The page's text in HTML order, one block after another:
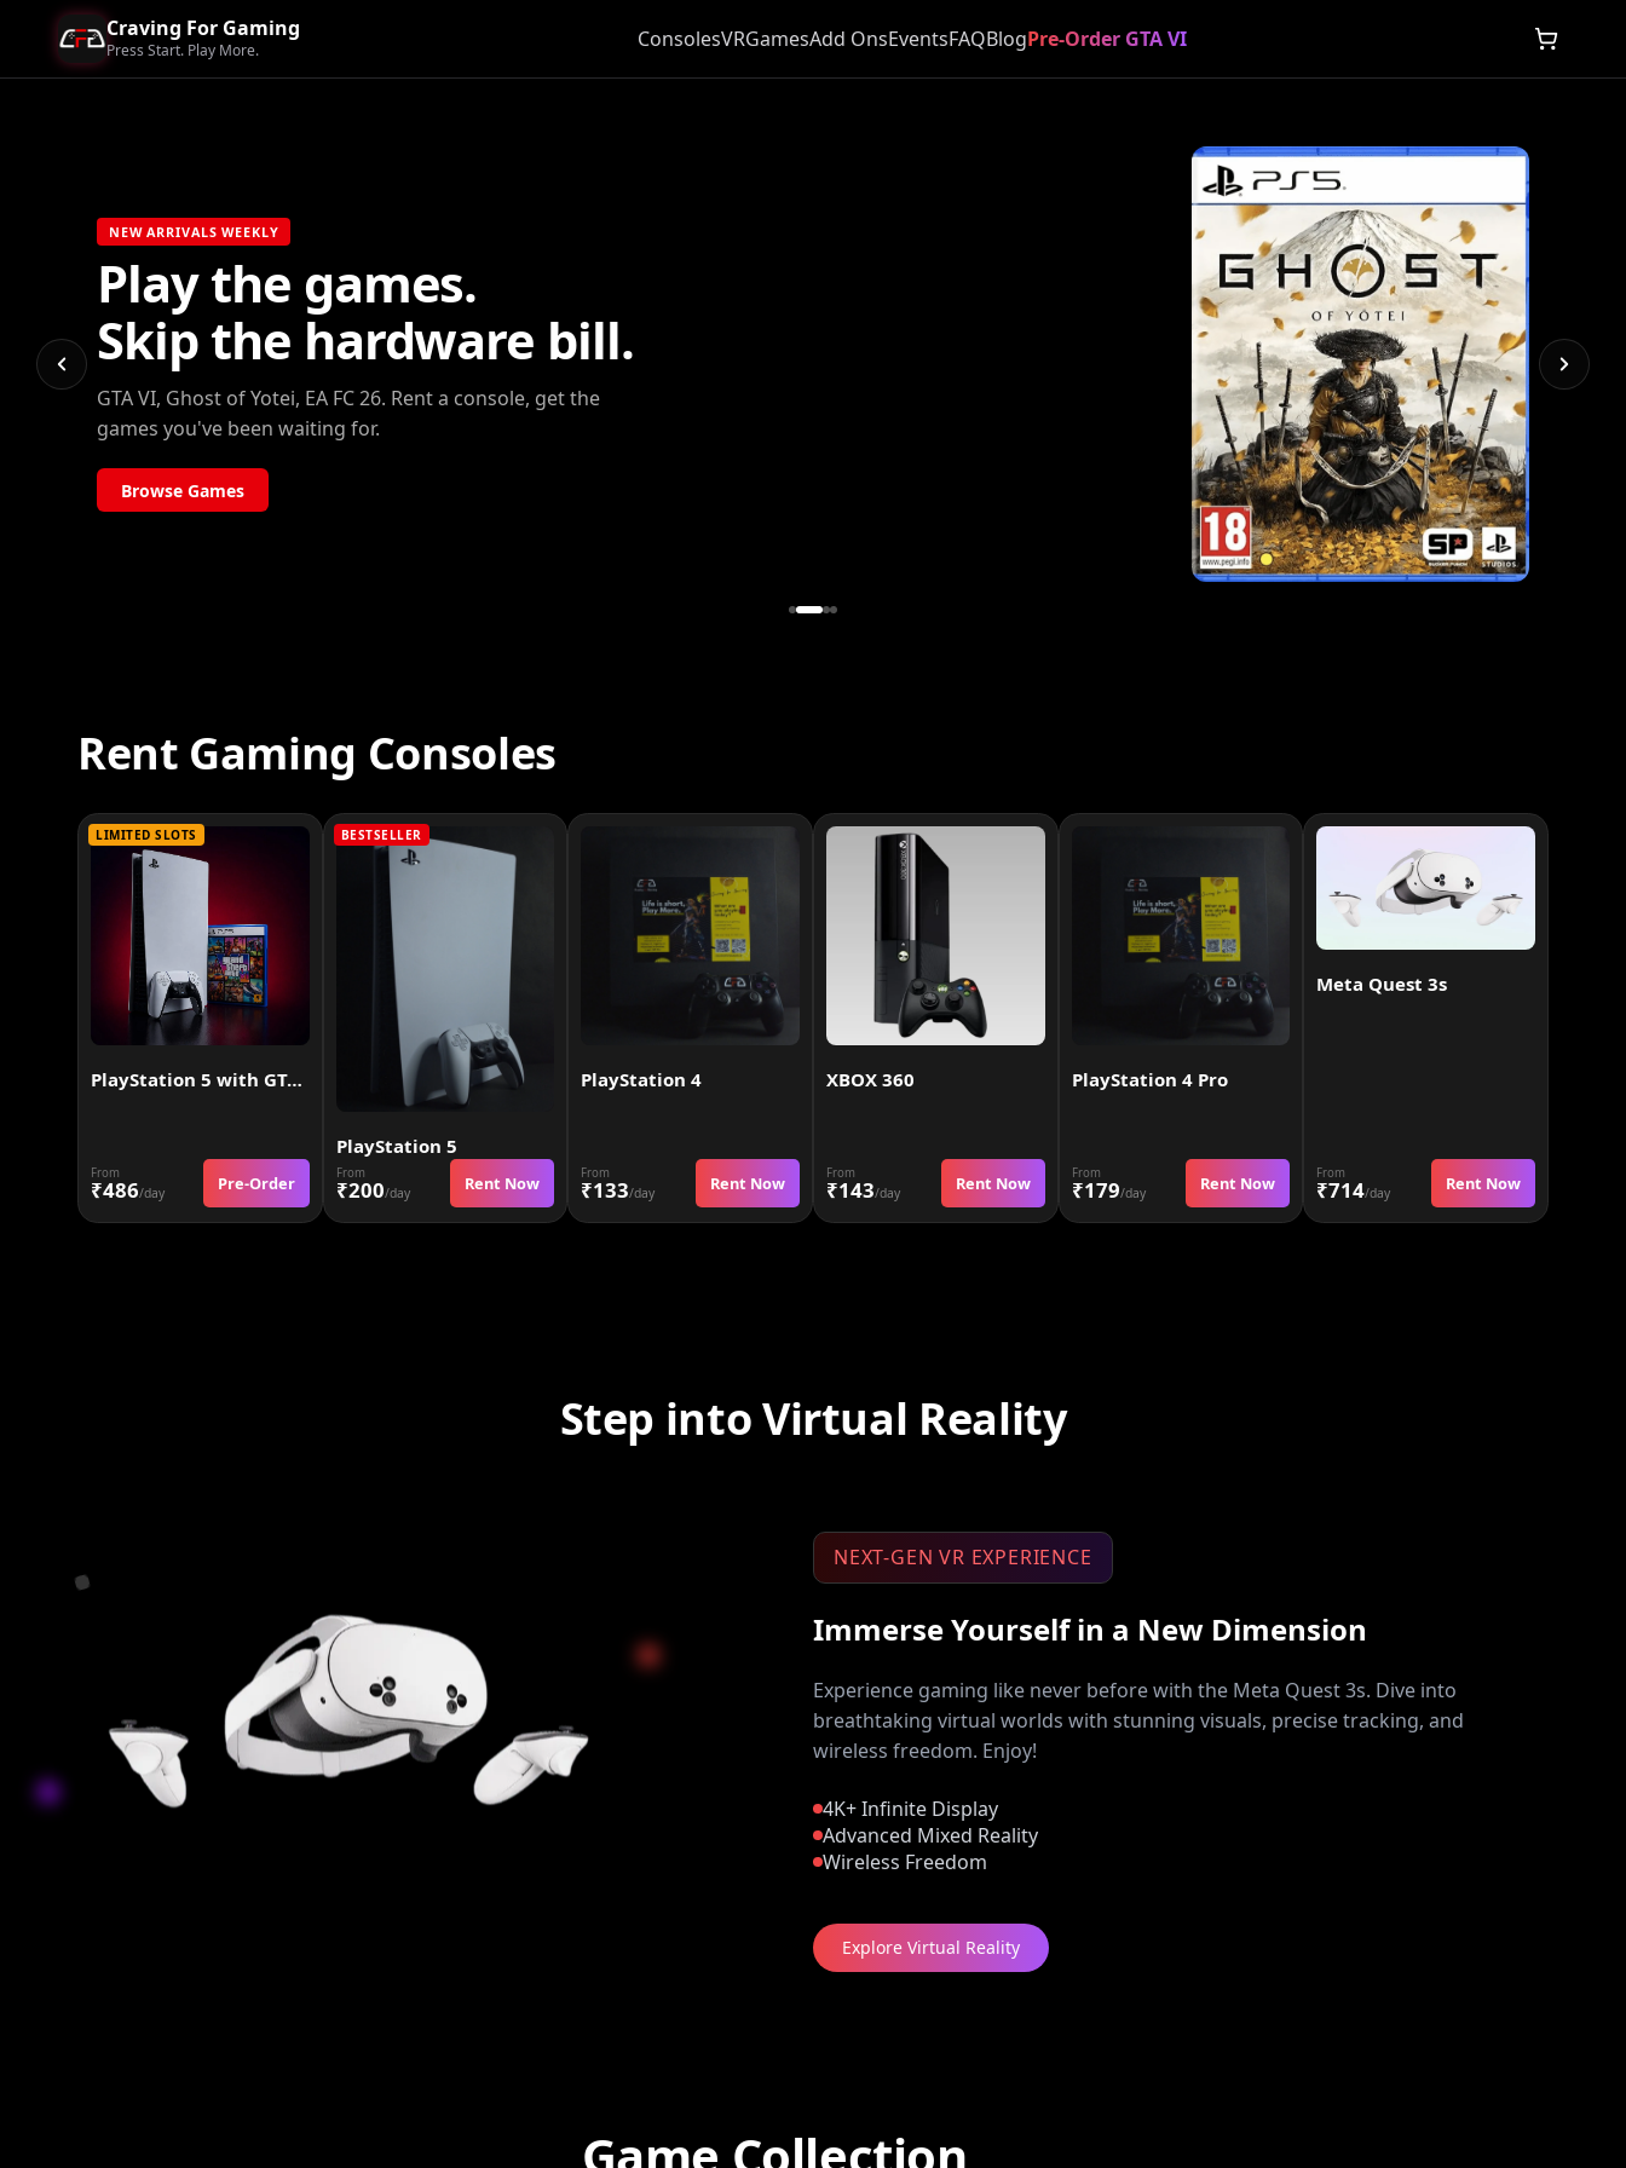
Craving For Gaming
Press Start. Play More. ConsolesVRGamesAdd OnsEventsFAQBlogPre-Order GTA VI
NEW ARRIVALS WEEKLY
Play the games.
Skip the hardware bill.
GTA VI, Ghost of Yotei, EA FC 26. Rent a console, get the
games you've been waiting for.
Browse Games
Rent Gaming Consoles
LIMITED SLOTS
PlayStation 5 with GTA VI
From
₹486/day Pre-Order
BESTSELLER
PlayStation 5
From
₹200/day Rent Now
PlayStation 4
From
₹133/day Rent Now
XBOX 360
From
₹143/day Rent Now
PlayStation 4 Pro
From
₹179/day Rent Now
Meta Quest 3s
From
₹714/day Rent Now
Step into Virtual Reality
NEXT-GEN VR EXPERIENCE
Immerse Yourself in a New Dimension
Experience gaming like never before with the Meta Quest 3s. Dive into
breathtaking virtual worlds with stunning visuals, precise tracking, and
wireless freedom. Enjoy!
4K+ Infinite Display
Advanced Mixed Reality
Wireless Freedom
Explore Virtual Reality